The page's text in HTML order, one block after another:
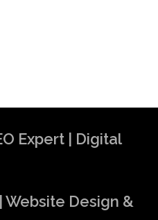
Expert | Digital
Website Design &